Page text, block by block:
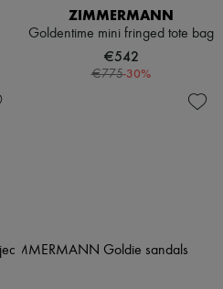
ZIMMERMANN
Goldentime mini fringed tote bag
€542
€775-30%